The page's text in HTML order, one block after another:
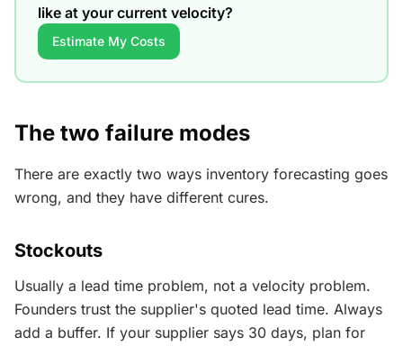
like at your current velocity?
Estimate My Costs
The two failure modes
There are exactly two ways inventory forecasting goes
wrong, and they have different cures.
Stockouts
Usually a lead time problem, not a velocity problem.
Founders trust the supplier's quoted lead time. Always
add a buffer. If your supplier says 30 days, plan for